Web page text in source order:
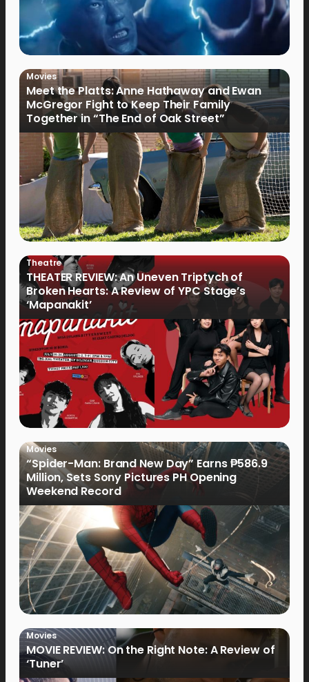
Movies
Meet the Platts: Anne Hathaway and Ewan
McGregor Fight to Keep Their Family
Together in “The End of Oak Street”
Theatre
THEATER REVIEW: An Uneven Triptych of
Broken Hearts: A Review of YPC Stage’s
‘Mapanakit’
Movies
“Spider-Man: Brand New Day” Earns ₱586.9
Million, Sets Sony Pictures PH Opening
Weekend Record
Movies
MOVIE REVIEW: On the Right Note: A Review of
‘Tuner’